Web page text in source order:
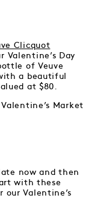
Clicquot
Valentine’s Day
of Veuve
a beautiful
at $80.
Market
now and then
with these
our Valentine’s